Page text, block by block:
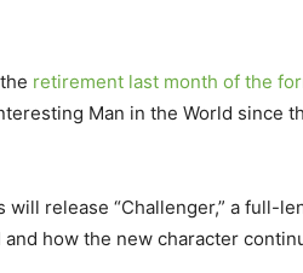
retirement last month of the
Man in the World since
will release “Challenger,” a full-
how the new character